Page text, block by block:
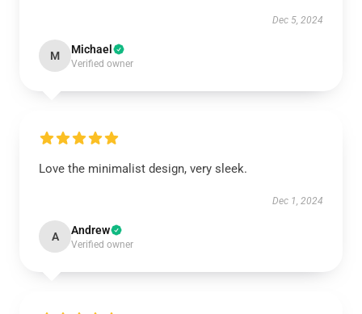
Dec 5, 2024
M Michael
Verified owner
Love the minimalist design, very sleek.
Dec 1, 2024
A Andrew
Verified owner